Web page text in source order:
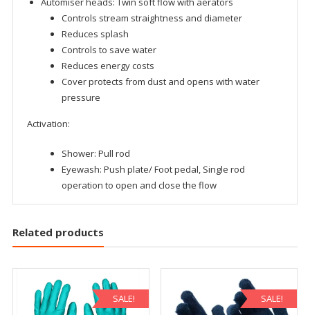
Controls stream straightness and diameter
Reduces splash
Controls to save water
Reduces energy costs
Cover protects from dust and opens with water
pressure
Activation:
Shower: Pull rod
Eyewash: Push plate/ Foot pedal, Single rod
operation to open and close the flow
Related products
SALE! SALE!